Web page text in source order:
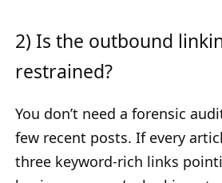
2) Is the outbound
restrained?
You don’t need a forensic
few recent posts. If every
three keyword-rich links